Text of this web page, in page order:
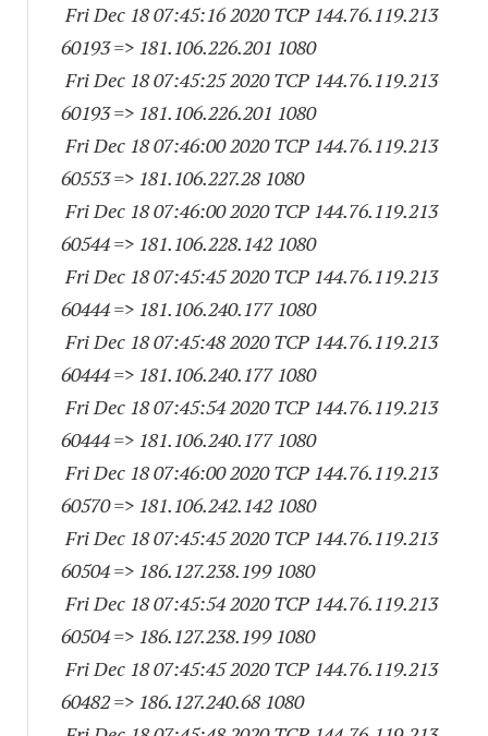
Fri Dec 18 07:45:16 2020 TCP 144.76.119.213
60193=> 181.106.226.201 1080
Fri Dec 18 07:45:25 2020 TCP 144.76.119.213
60193=> 181.106.226.201 1080
Fri Dec 18 07:46:00 2020 TCP 144.76.119.213
60553=> 181.106.227.28 1080
Fri Dec 18 07:46:00 2020 TCP 144.76.119.213
60544=> 181.106.228.142 1080
Fri Dec 18 07:45:45 2020 TCP 144.76.119.213
60444=> 181.106.240.177 1080
Fri Dec 18 07:45:48 2020 TCP 144.76.119.213
60444=> 181.106.240.177 1080
Fri Dec 18 07:45:54 2020 TCP 144.76.119.213
60444=> 181.106.240.177 1080
Fri Dec 18 07:46:00 2020 TCP 144.76.119.213
60570=> 181.106.242.142 1080
Fri Dec 18 07:45:45 2020 TCP 144.76.119.213
60504=> 186.127.238.199 1080
Fri Dec 18 07:45:54 2020 TCP 144.76.119.213
60504=> 186.127.238.199 1080
Fri Dec 18 07:45:45 2020 TCP 144.76.119.213
60482=> 186.127.240.68 1080